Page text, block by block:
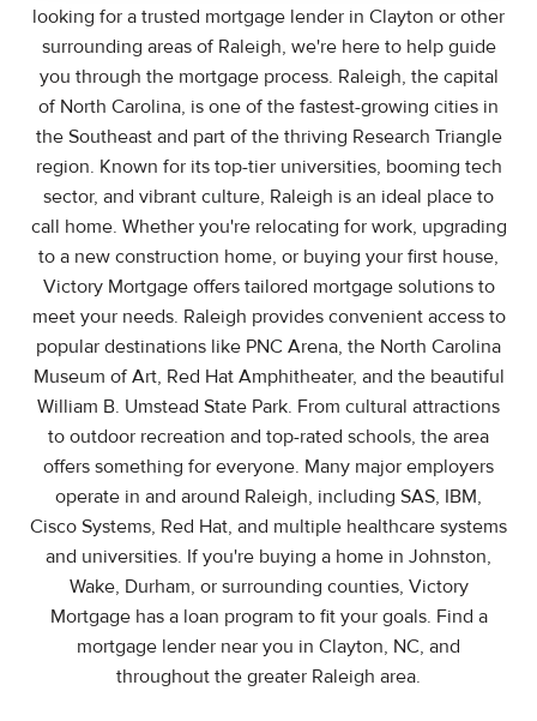
looking for a trusted mortgage lender in Clayton or other
surrounding areas of Raleigh, we're here to help guide
you through the mortgage process. Raleigh, the capital
of North Carolina, is one of the fastest-growing cities in
the Southeast and part of the thriving Research Triangle
region. Known for its top-tier universities, booming tech
sector, and vibrant culture, Raleigh is an ideal place to
call home. Whether you're relocating for work, upgrading
to a new construction home, or buying your first house,
Victory Mortgage offers tailored mortgage solutions to
meet your needs. Raleigh provides convenient access to
popular destinations like PNC Arena, the North Carolina
Museum of Art, Red Hat Amphitheater, and the beautiful
William B. Umstead State Park. From cultural attractions
to outdoor recreation and top-rated schools, the area
offers something for everyone. Many major employers
operate in and around Raleigh, including SAS, IBM,
Cisco Systems, Red Hat, and multiple healthcare systems
and universities. If you're buying a home in Johnston,
Wake, Durham, or surrounding counties, Victory
Mortgage has a loan program to fit your goals. Find a
mortgage lender near you in Clayton, NC, and
throughout the greater Raleigh area.